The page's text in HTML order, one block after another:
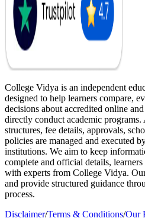
College Vidya is an independent
designed to help learners compare,
decisions about accredited online
directly conduct academic
structures, fee details, approvals,
policies are managed and executed
institutions. We aim to keep
complete and official details,
with experts from College Vidya.
and provide structured guidance
process.
Disclaimer/Terms & Conditions/Our